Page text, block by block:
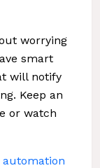
worrying
smart
will notify
Keep an
or watch
automation